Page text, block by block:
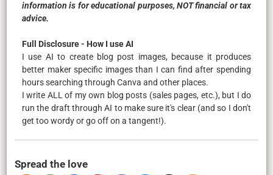
information is for educational purposes, NOT financial or tax
advice.
Full Disclosure - How I use AI
I use AI to create blog post images, because it produces
better maker specific images than I can find after spending
hours searching through Canva and other places.
I write ALL of my own blog posts (sales pages, etc.), but I do
run the draft through AI to make sure it's clear (and so I don't
get too wordy or go off on a tangent!).
Spread the love